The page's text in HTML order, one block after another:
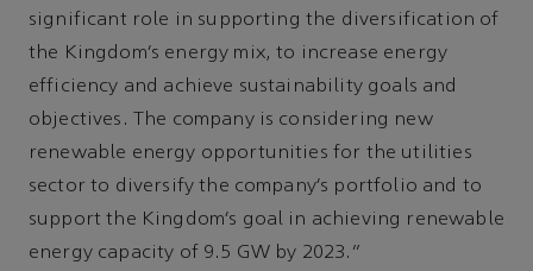
significant role in supporting the diversification of
the Kingdom’s energy mix, to increase energy
efficiency and achieve sustainability goals and
objectives. The company is considering new
renewable energy opportunities for the utilities
sector to diversify the company’s portfolio and to
support the Kingdom’s goal in achieving renewable
energy capacity of 9.5 GW by 2023.”